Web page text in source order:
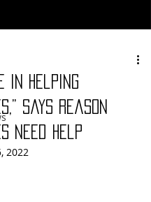
In Helping
Says Reason
Need Help
2022